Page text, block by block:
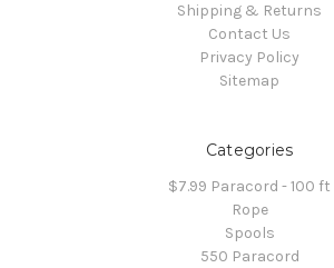
Shipping & Returns
Contact Us
Privacy Policy
Sitemap
Categories
$7.99 Paracord - 100 ft
Rope
Spools
550 Paracord